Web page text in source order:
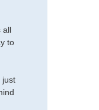
all
to
just